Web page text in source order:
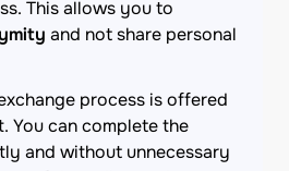
This allows you to
and not share personal
process is offered
You can complete the
and without unnecessary